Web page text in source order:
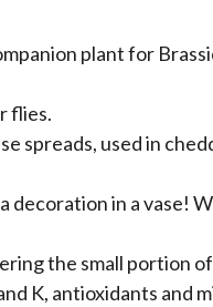
plant for
flies.
spreads, used in
decoration in a vase!
the small portion
K, antioxidants and